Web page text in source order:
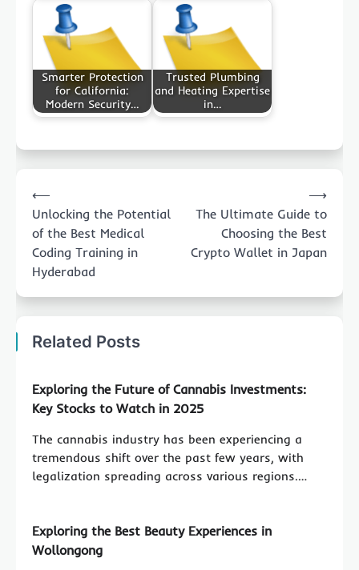
Smarter Protection
for California:
Modern Security…
Trusted Plumbing
and Heating Expertise
in…
navigation
⟵
Unlocking the Potential
of the Best Medical
Coding Training in
Hyderabad
The Ultimate Guide to
Choosing the Best
Crypto Wallet in Japan
⟶
Related Posts
Exploring the Future of Cannabis Investments:
Key Stocks to Watch in 2025
The cannabis industry has been experiencing a
tremendous shift over the past few years, with
legalization spreading across various regions.…
Exploring the Best Beauty Experiences in
Wollongong